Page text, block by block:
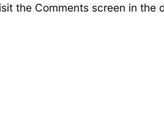
the Comments screen in the